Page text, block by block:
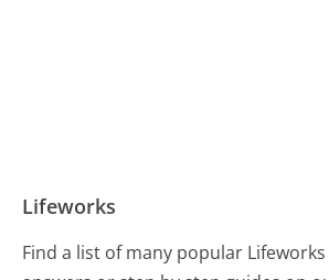
Lifeworks
Find a list of many popular